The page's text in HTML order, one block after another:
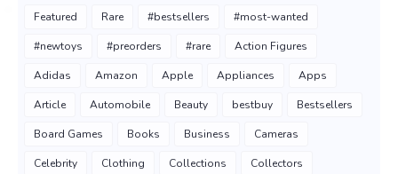
Featured Rare #bestsellers #most-wanted
#newtoys #preorders #rare Action Figures
Adidas Amazon Apple Appliances Apps
Article Automobile Beauty bestbuy Bestsellers
Board Games Books Business Cameras
Celebrity Clothing Collections Collectors